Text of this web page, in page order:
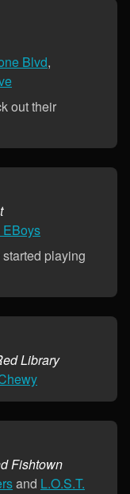
Blvd,
out their
EBoys
playing
Library
Fishtown
and L.O.S.T.